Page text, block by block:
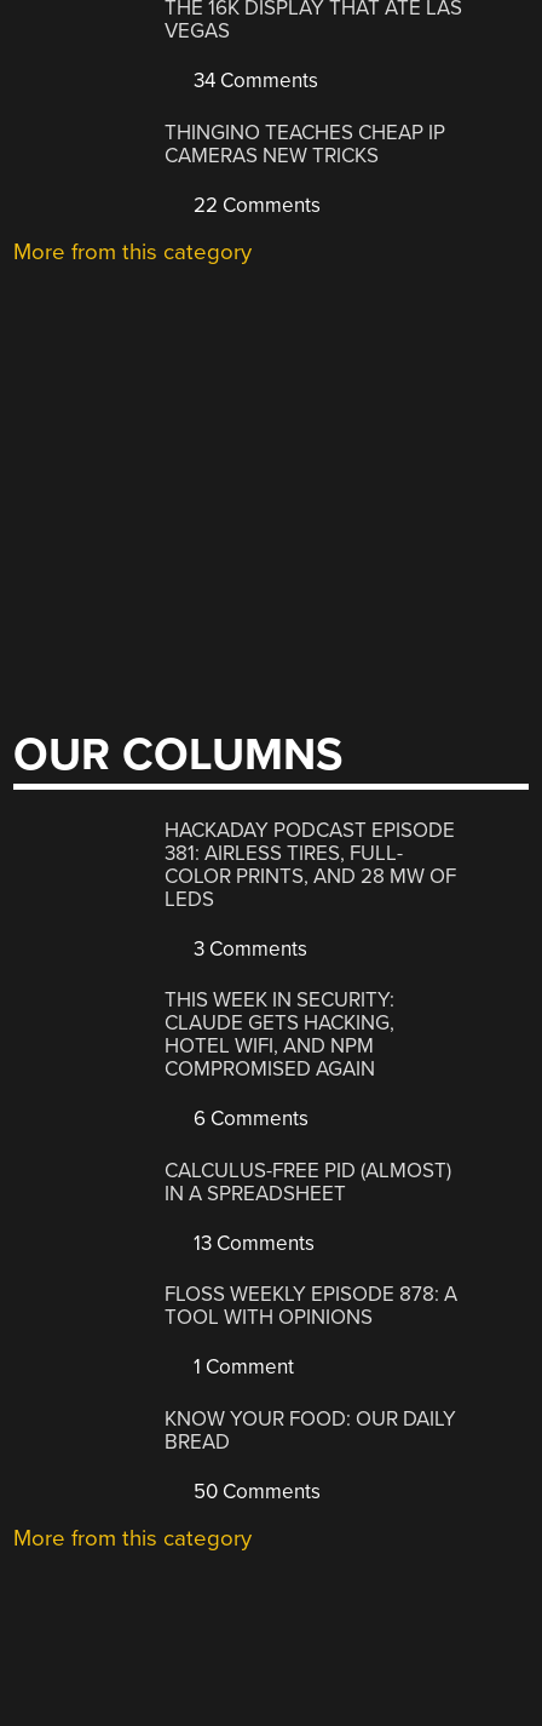
THE 16K DISPLAY THAT ATE LAS
VEGAS
34 Comments
THINGINO TEACHES CHEAP IP
CAMERAS NEW TRICKS
22 Comments
More from this category
OUR COLUMNS
HACKADAY PODCAST EPISODE
381: AIRLESS TIRES, FULL-
COLOR PRINTS, AND 28 MW OF
LEDS
3 Comments
THIS WEEK IN SECURITY:
CLAUDE GETS HACKING,
HOTEL WIFI, AND NPM
COMPROMISED AGAIN
6 Comments
CALCULUS-FREE PID (ALMOST)
IN A SPREADSHEET
13 Comments
FLOSS WEEKLY EPISODE 878: A
TOOL WITH OPINIONS
1 Comment
KNOW YOUR FOOD: OUR DAILY
BREAD
50 Comments
More from this category